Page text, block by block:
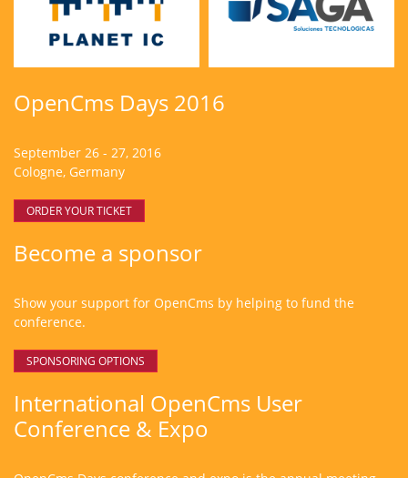
OpenCms Days 2016
September 26 - 27, 2016
Cologne, Germany
ORDER YOUR TICKET
Become a sponsor
Show your support for OpenCms by helping to fund the
conference.
SPONSORING OPTIONS
International OpenCms User
Conference & Expo